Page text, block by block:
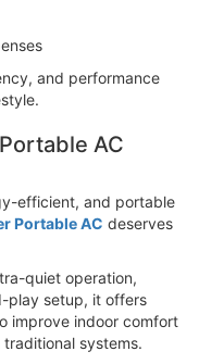
and performance
AC
efficient, and portable
Portable AC deserves
quiet operation,
play setup, it offers
improve indoor comfort
systems.